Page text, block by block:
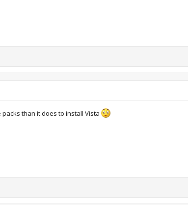
than it does to install Vista